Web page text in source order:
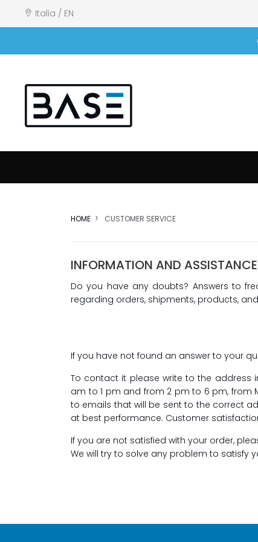
Italia / EN
HOME CUSTOMER SERVICE
INFORMATION AND ASSISTANCE
Do you have any doubts? Answers to
regarding orders, shipments, products,
If you have not found an answer to your
To contact it please write to the address
am to 1 pm and from 2 pm to 6 pm, from
to emails that will be sent to the correct
at best performance. Customer
If you are not satisfied with your order,
We will try to solve any problem to satisfy